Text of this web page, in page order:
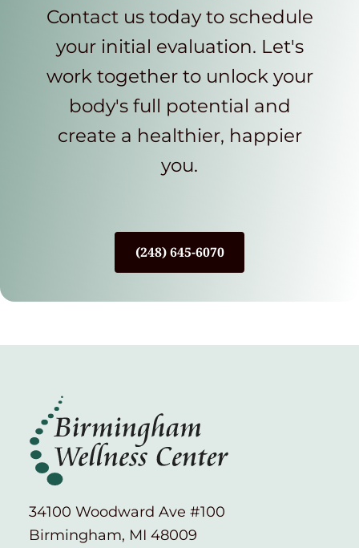
Contact us today to schedule
your initial evaluation. Let's
work together to unlock your
body's full potential and
create a healthier, happier
you.
(248) 645-6070
34100 Woodward Ave #100
Birmingham, MI 48009